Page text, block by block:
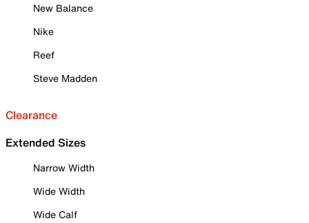
New Balance
Nike
Reef
Steve Madden
Clearance
Extended Sizes
Narrow Width
Wide Width
Wide Calf